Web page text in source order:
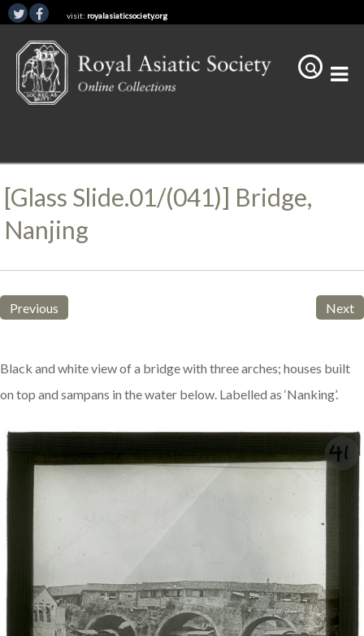
visit: royalasiaticsociety.org
[Glass Slide.01/(041)] Bridge,
Nanjing
Previous Next
Black and white view of a bridge with three arches; houses built
on top and sampans in the water below. Labelled as ‘Nanking’.